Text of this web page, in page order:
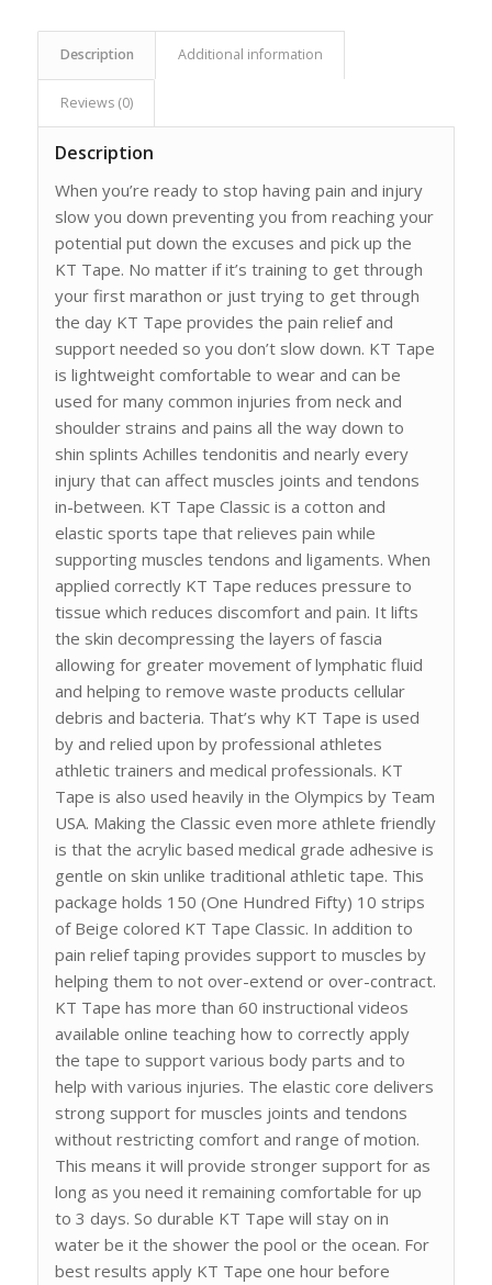
Description Additional information
Reviews (0)
Description
When you’re ready to stop having pain and injury
slow you down preventing you from reaching your
potential put down the excuses and pick up the
KT Tape. No matter if it’s training to get through
your first marathon or just trying to get through
the day KT Tape provides the pain relief and
support needed so you don’t slow down. KT Tape
is lightweight comfortable to wear and can be
used for many common injuries from neck and
shoulder strains and pains all the way down to
shin splints Achilles tendonitis and nearly every
injury that can affect muscles joints and tendons
in-between. KT Tape Classic is a cotton and
elastic sports tape that relieves pain while
supporting muscles tendons and ligaments. When
applied correctly KT Tape reduces pressure to
tissue which reduces discomfort and pain. It lifts
the skin decompressing the layers of fascia
allowing for greater movement of lymphatic fluid
and helping to remove waste products cellular
debris and bacteria. That’s why KT Tape is used
by and relied upon by professional athletes
athletic trainers and medical professionals. KT
Tape is also used heavily in the Olympics by Team
USA. Making the Classic even more athlete friendly
is that the acrylic based medical grade adhesive is
gentle on skin unlike traditional athletic tape. This
package holds 150 (One Hundred Fifty) 10 strips
of Beige colored KT Tape Classic. In addition to
pain relief taping provides support to muscles by
helping them to not over-extend or over-contract.
KT Tape has more than 60 instructional videos
available online teaching how to correctly apply
the tape to support various body parts and to
help with various injuries. The elastic core delivers
strong support for muscles joints and tendons
without restricting comfort and range of motion.
This means it will provide stronger support for as
long as you need it remaining comfortable for up
to 3 days. So durable KT Tape will stay on in
water be it the shower the pool or the ocean. For
best results apply KT Tape one hour before